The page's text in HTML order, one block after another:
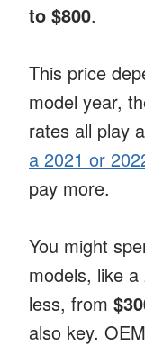
to $800.
This price
model year,
rates all play
a 2021 or
pay more.
You might
models, like
less, from
also key.